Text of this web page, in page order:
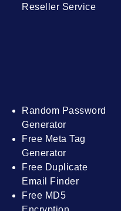
Reseller Service
Random Password
Generator
Free Meta Tag
Generator
Free Duplicate
Email Finder
Free MD5